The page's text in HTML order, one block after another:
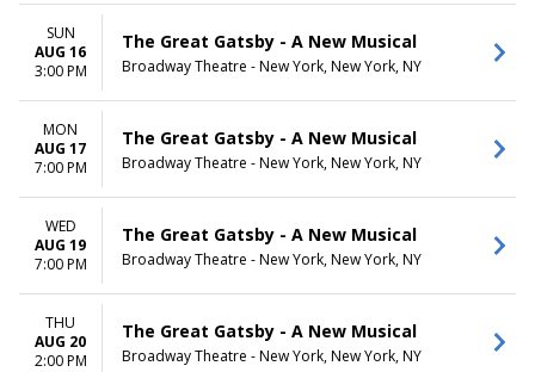
SUN
AUG 16
3:00 PM
The Great Gatsby - A New Musical
Broadway Theatre - New York, New York, NY
MON
AUG 17
7:00 PM
The Great Gatsby - A New Musical
Broadway Theatre - New York, New York, NY
WED
AUG 19
7:00 PM
The Great Gatsby - A New Musical
Broadway Theatre - New York, New York, NY
THU
AUG 20
2:00 PM
The Great Gatsby - A New Musical
Broadway Theatre - New York, New York, NY